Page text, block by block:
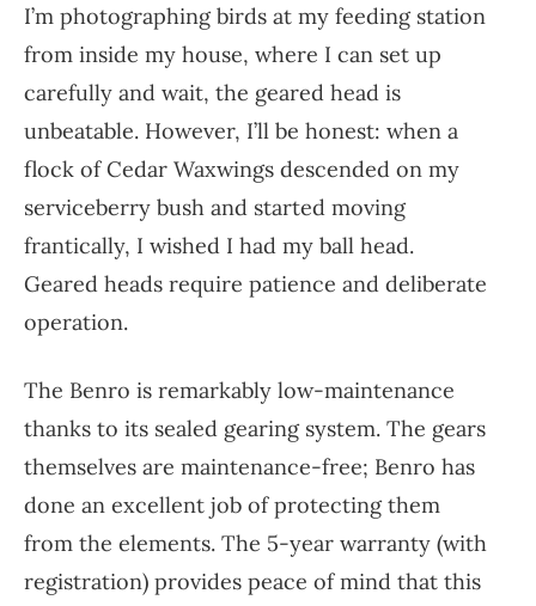
I’m photographing birds at my feeding station
from inside my house, where I can set up
carefully and wait, the geared head is
unbeatable. However, I’ll be honest: when a
flock of Cedar Waxwings descended on my
serviceberry bush and started moving
frantically, I wished I had my ball head.
Geared heads require patience and deliberate
operation.
The Benro is remarkably low-maintenance
thanks to its sealed gearing system. The gears
themselves are maintenance-free; Benro has
done an excellent job of protecting them
from the elements. The 5-year warranty (with
registration) provides peace of mind that this